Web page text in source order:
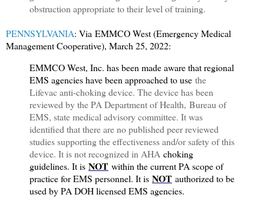
obstruction appropriate to their level of training.
PENNSYLVANIA: Via EMMCO West (Emergency Medical
Management Cooperative), March 25, 2022:
EMMCO West, Inc. has been made aware that regional
EMS agencies have been approached to use the
Lifevac anti-choking device. The device has been
reviewed by the PA Department of Health, Bureau of
EMS, state medical advisory committee. It was
identified that there are no published peer reviewed
studies supporting the effectiveness and/or safety of this
device. It is not recognized in AHA choking
guidelines. It is NOT within the current PA scope of
practice for EMS personnel. It is NOT authorized to be
used by PA DOH licensed EMS agencies.